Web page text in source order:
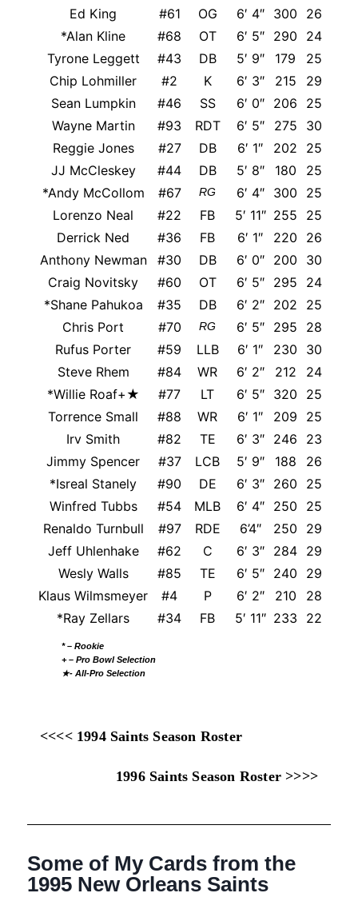
Ed King #61 OG 6′ 4″ 300
26
*Alan Kline
#68 OT 6′ 5″ 290
24
Tyrone Leggett
#43 DB 5′ 9″ 179 25
Chip Lohmiller
#2 K 6′ 3″ 215 29
Sean Lumpkin
#46 SS 6′ 0″ 206 25
Wayne Martin
#93 RDT 6′ 5″ 275 30
Reggie Jones
#27 DB 6′ 1″ 202 25
JJ McCleskey
#44 DB 5′ 8″ 180 25
*Andy McCollom
#67 RG 6′ 4″ 300
25
Lorenzo Neal
#22 FB 5′ 11″ 255 25
Derrick Ned
#36 FB 6′ 1″ 220 26
Anthony Newman
#30 DB 6′ 0″ 200
30
Craig Novitsky
#60 OT 6′ 5″ 295
24
*Shane Pahukoa
#35 DB 6′ 2″ 202 25
Chris Port
#70 RG 6′ 5″ 295
28
Rufus Porter
#59 LLB 6′ 1″ 230 30
Steve Rhem
#84 WR 6′ 2″ 212
24
*Willie Roaf+★
#77 LT 6′ 5″ 320 25
Torrence Small
#88 WR 6′ 1″ 209 25
Irv Smith
#82 TE 6′ 3″ 246 23
Jimmy Spencer
#37 LCB 5′ 9″ 188
26
*Isreal Stanely
#90 DE 6′ 3″ 260 25
Winfred Tubbs
#54 MLB 6′ 4″ 250
25
Renaldo Turnbull
#97 RDE 6’4″ 250 29
Jeff Uhlenhake
#62 C 6′ 3″ 284 29
Wesly Walls
#85 TE 6′ 5″ 240 29
Klaus Wilmsmeyer
#4 P 6′ 2″ 210 28
*Ray Zellars
#34 FB 5′ 11″ 233 22
* – Rookie
+ – Pro Bowl Selection
★- All-Pro Selection
<<<< 1994 Saints Season Roster
1996 Saints Season Roster >>>>
Some of My Cards from the
1995 New Orleans Saints